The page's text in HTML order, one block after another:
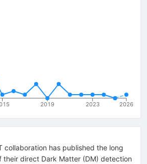
2019 2023 2026
collaboration has published the long
their direct Dark Matter (DM) detection